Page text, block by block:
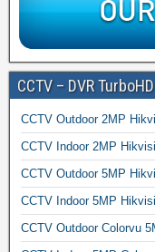
CCTV – DVR
CCTV Outdoor 2MP
CCTV Indoor 2MP
CCTV Outdoor 5MP
CCTV Indoor 5MP
CCTV Outdoor Colorvu